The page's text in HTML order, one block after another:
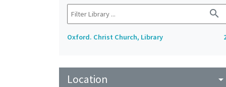
search
Oxford. Christ Church, Library
Location arrow_drop_down